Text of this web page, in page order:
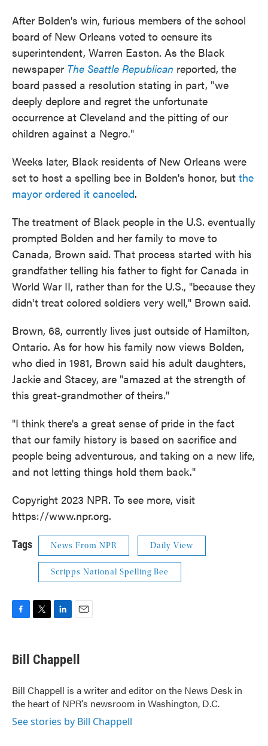
After Bolden's win, furious members of the school
board of New Orleans voted to censure its
superintendent, Warren Easton. As the Black
newspaper The Seattle Republican reported, the
board passed a resolution stating in part, "we
deeply deplore and regret the unfortunate
occurrence at Cleveland and the pitting of our
children against a Negro."
Weeks later, Black residents of New Orleans were
set to host a spelling bee in Bolden's honor, but the
mayor ordered it canceled.
The treatment of Black people in the U.S. eventually
prompted Bolden and her family to move to
Canada, Brown said. That process started with his
grandfather telling his father to fight for Canada in
World War II, rather than for the U.S., "because they
didn't treat colored soldiers very well," Brown said.
Brown, 68, currently lives just outside of Hamilton,
Ontario. As for how his family now views Bolden,
who died in 1981, Brown said his adult daughters,
Jackie and Stacey, are "amazed at the strength of
this great-grandmother of theirs."
"I think there's a great sense of pride in the fact
that our family history is based on sacrifice and
people being adventurous, and taking on a new life,
and not letting things hold them back."
Copyright 2023 NPR. To see more, visit
https://www.npr.org.
Tags News From NPR Daily View
Scripps National Spelling Bee
F
e
b
o
k
T
t
t
r
L
k
e
I
n
E
i
l
Bill Chappell
Bill Chappell is a writer and editor on the News Desk in
the heart of NPR's newsroom in Washington, D.C.
See stories by Bill Chappell